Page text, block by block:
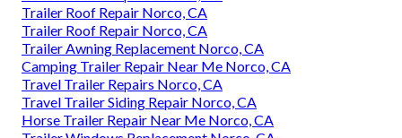
Trailer Roof Repair Norco, CA
Trailer Roof Repair Norco, CA
Trailer Awning Replacement Norco, CA
Camping Trailer Repair Near Me Norco, CA
Travel Trailer Repairs Norco, CA
Travel Trailer Siding Repair Norco, CA
Horse Trailer Repair Near Me Norco, CA